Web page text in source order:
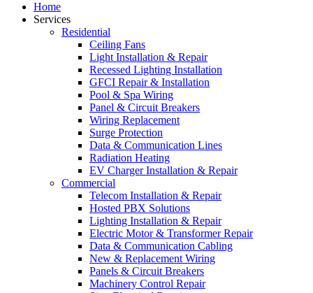
Home
Services
Residential
Ceiling Fans
Light Installation & Repair
Recessed Lighting Installation
GFCI Repair & Installation
Pool & Spa Wiring
Panel & Circuit Breakers
Wiring Replacement
Surge Protection
Data & Communication Lines
Radiation Heating
EV Charger Installation & Repair
Commercial
Telecom Installation & Repair
Hosted PBX Solutions
Lighting Installation & Repair
Electric Motor & Transformer Repair
Data & Communication Cabling
New & Replacement Wiring
Panels & Circuit Breakers
Machinery Control Repair